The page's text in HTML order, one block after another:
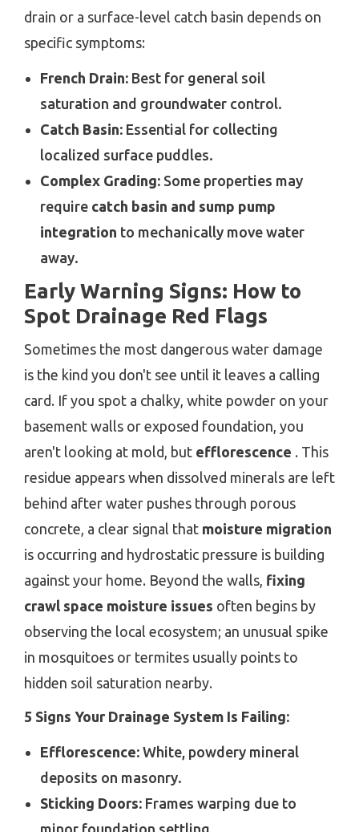
drain or a surface-level catch basin depends on
specific symptoms:
French Drain: Best for general soil
saturation and groundwater control.
Catch Basin: Essential for collecting
localized surface puddles.
Complex Grading: Some properties may
require catch basin and sump pump
integration to mechanically move water
away.
Early Warning Signs: How to
Spot Drainage Red Flags
Sometimes the most dangerous water damage
is the kind you don't see until it leaves a calling
card. If you spot a chalky, white powder on your
basement walls or exposed foundation, you
aren't looking at mold, but efflorescence . This
residue appears when dissolved minerals are left
behind after water pushes through porous
concrete, a clear signal that moisture migration
is occurring and hydrostatic pressure is building
against your home. Beyond the walls, fixing
crawl space moisture issues often begins by
observing the local ecosystem; an unusual spike
in mosquitoes or termites usually points to
hidden soil saturation nearby.
5 Signs Your Drainage System Is Failing:
Efflorescence: White, powdery mineral
deposits on masonry.
Sticking Doors: Frames warping due to
minor foundation settling.